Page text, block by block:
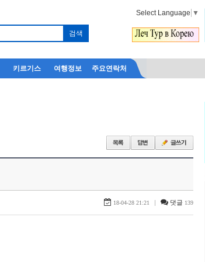
Select Language ▼
키르기스 여행정보 주요연락처
18-04-28 21:21 | 댓글 139